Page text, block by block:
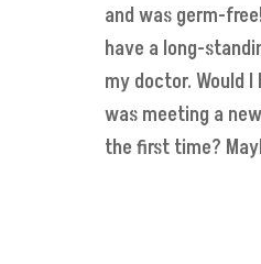
and was germ-
have a long-
my doctor. Would
was meeting a
the first time?